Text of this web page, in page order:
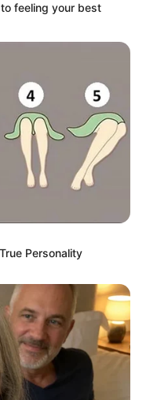
feeling your best
Personality